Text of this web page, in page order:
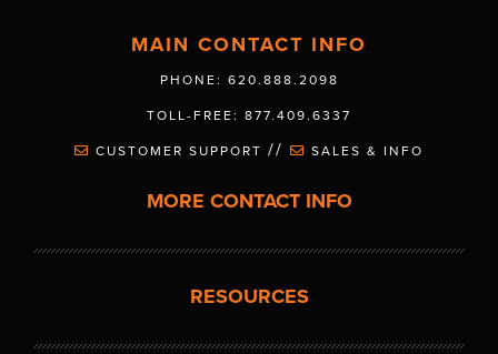
MAIN CONTACT INFO
PHONE: 620.888.2098
TOLL-FREE: 877.409.6337
CUSTOMER SUPPORT // SALES & INFO
MORE CONTACT INFO
RESOURCES